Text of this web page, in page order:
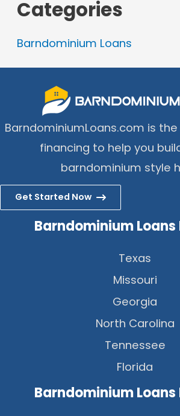
Categories
Barndominium Loans
BarndominiumLoans.com is
financing to help you
barndominium style
Get Started Now
Barndominium
Texas
Missouri
Georgia
North Carolina
Tennessee
Florida
Barndominium